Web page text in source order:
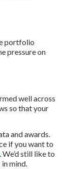
portfolio
pressure on
well across
so that your
and awards.
if you want to
. We’d still like to
mind.